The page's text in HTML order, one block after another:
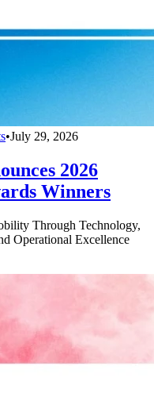
•July 29, 2026
2026
Winners
Through Technology,
Operational Excellence